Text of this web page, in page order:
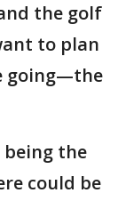
the golf
to plan
going—the
being the
could be